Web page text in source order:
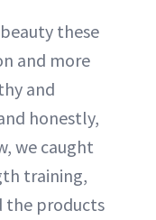
these
and more
and
honestly,
we caught
training,
the products